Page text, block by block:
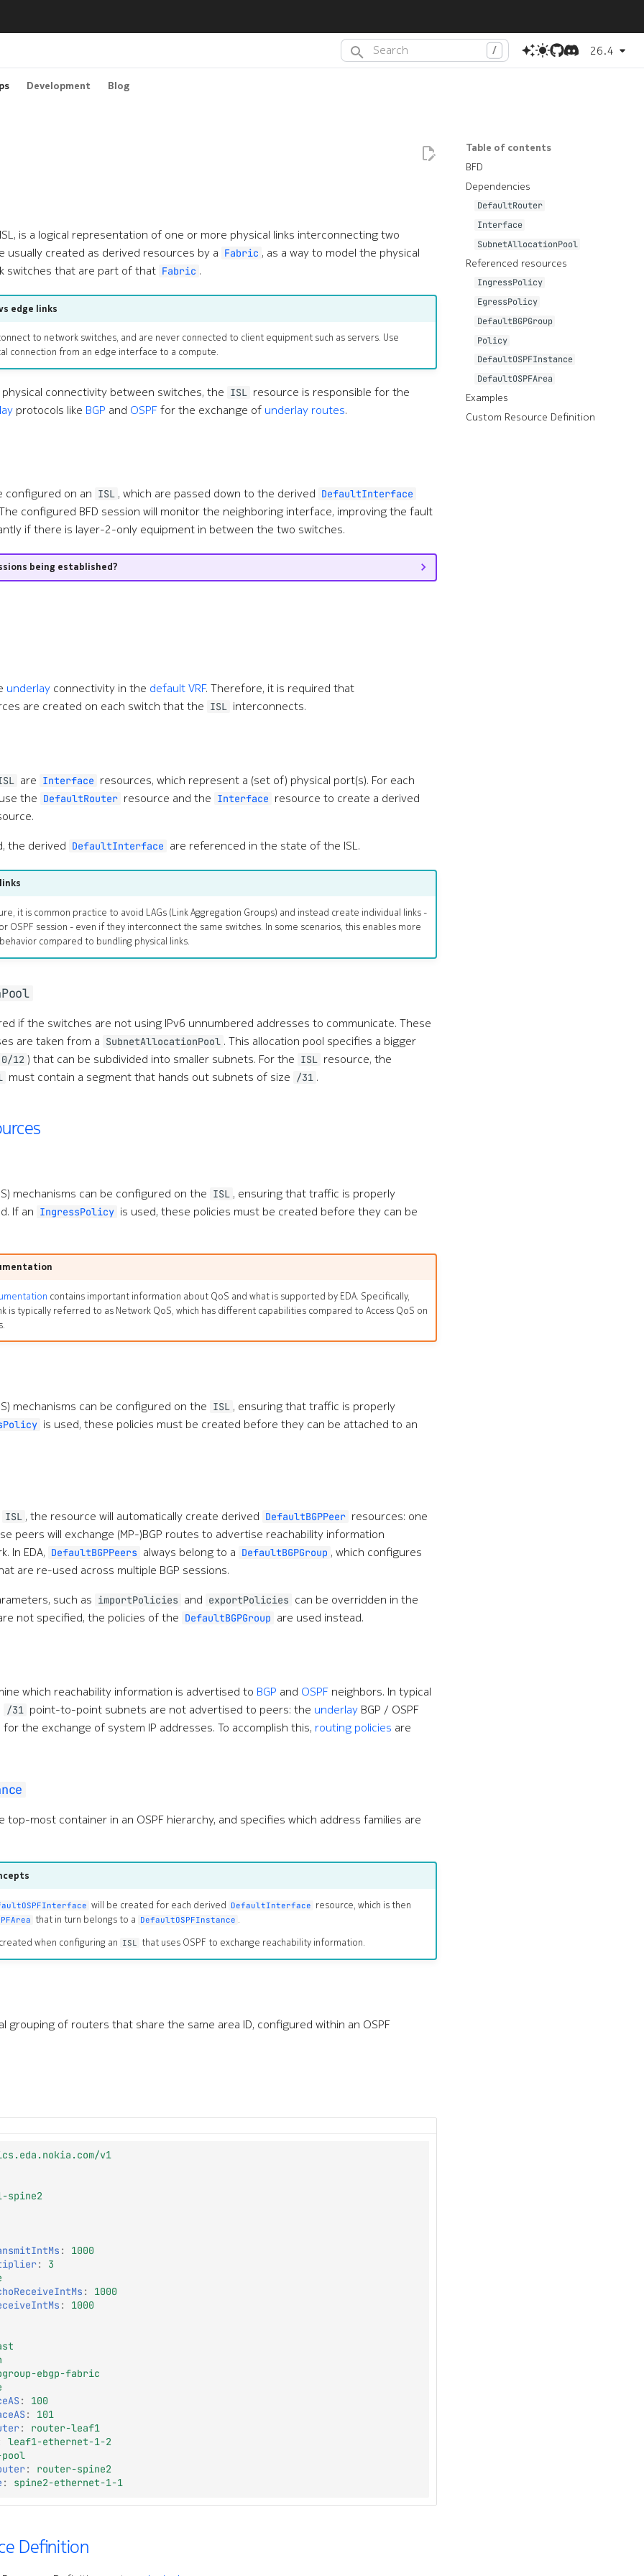
26.4
Development Blog
Table of contents
BFD
Dependencies
DefaultRouter
Interface
SubnetAllocationPool
Referenced resources
IngressPolicy
EgressPolicy
DefaultBGPGroup
Policy
DefaultOSPFInstance
DefaultOSPFArea
Examples
Custom Resource Definition
is a logical representation of one or more physical links interconnecting two
usually created as derived resources by a Fabric , as a way to model the physical
switches that are part of that Fabric .
edge links
to network switches, and are never connected to client equipment such as servers. Use
connection from an edge interface to a compute.
connectivity between switches, the ISL resource is responsible for the
protocols like BGP and OSPFfor the exchange of underlay routes.
configured on an ISL , which are passed down to the derived DefaultInterface
configured BFD session will monitor the neighboring interface, improving the fault
if there is layer-2-only equipment in between the two switches.
being established?
underlay connectivity in the default VRF. Therefore, it is required that
are created on each switch that the ISL interconnects.
are Interface resources, which represent a (set of) physical port(s). For each
the DefaultRouter resource and the Interface resource to create a derived
the derived DefaultInterface are referenced in the state of the ISL.
it is common practice to avoid LAGs (Link Aggregation Groups) and instead create individual links -
OSPF session - even if they interconnect the same switches. In some scenarios, this enables more
compared to bundling physical links.
if the switches are not using IPv6 unnumbered addresses to communicate. These
are taken from a SubnetAllocationPool . This allocation pool specifies a bigger
12 ) that can be subdivided into smaller subnets. For the ISL resource, the
must contain a segment that hands out subnets of size /31 .
mechanisms can be configured on the ISL , ensuring that traffic is properly
If an IngressPolicy is used, these policies must be created before they can be
contains important information about QoS and what is supported by EDA. Specifically,
is typically referred to as Network QoS, which has different capabilities compared to Access QoS on
mechanisms can be configured on the ISL , ensuring that traffic is properly
is used, these policies must be created before they can be attached to an
ISL , the resource will automatically create derived DefaultBGPPeer resources: one
peers will exchange (MP-)BGP routes to advertise reachability information
In EDA, DefaultBGPPeers always belong to a DefaultBGPGroup , which configures
are re-used across multiple BGP sessions.
such as importPolicies and exportPolicies can be overridden in the
not specified, the policies of the DefaultBGPGroup are used instead.
which reachability information is advertised to BGP and OSPF neighbors. In typical
/31 point-to-point subnets are not advertised to peers: the underlay BGP / OSPF
the exchange of system IP addresses. To accomplish this, routing policies are
top-most container in an OSPF hierarchy, and specifies which address families are
will be created for each derived DefaultInterface resource, which is then
that in turn belongs to a DefaultOSPFInstance .
when configuring an ISL that uses OSPF to exchange reachability information.
grouping of routers that share the same area ID, configured within an OSPF
v1
:
1000
:
3
:
1000
:
1000
ebgp-fabric
:
100
:
101
:
router-leaf1
leaf1-ethernet-1-2
:
router-spine2
: spine2-ethernet-1-1
Definition